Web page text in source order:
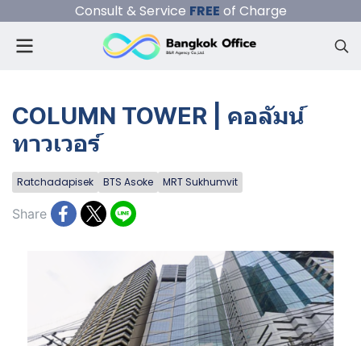
Consult & Service FREE of Charge
COLUMN TOWER | คอลัมน์
ทาวเวอร์
Ratchadapisek BTS Asoke MRT Sukhumvit
Share